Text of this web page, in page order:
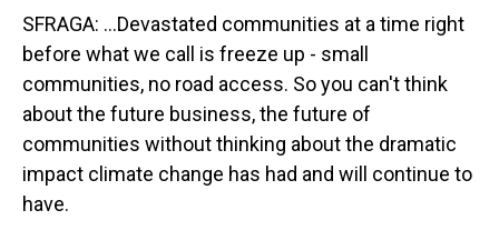
SFRAGA: ...Devastated communities at a time right
before what we call is freeze up - small
communities, no road access. So you can't think
about the future business, the future of
communities without thinking about the dramatic
impact climate change has had and will continue to
have.